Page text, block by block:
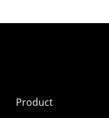
Product